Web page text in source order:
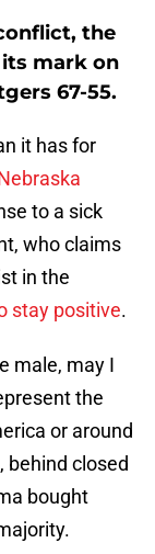
the
mark on
67-55.
it has for
to a sick
who claims
in the
stay positive.
male, may I
the
or around
behind closed
bought